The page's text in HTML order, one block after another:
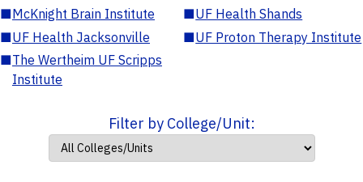
■McKnight Brain Institute ■UF Health Shands
■UF Health Jacksonville ■UF Proton Therapy Institute
■The Wertheim UF Scripps
Institute
Filter by College/Unit: